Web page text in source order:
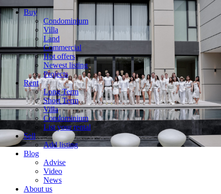
Buy
Condominium
Villa
Land
Commercial
Hot offers
Newest listing
Projects
Rent
Long Term
Short Term
Villa
Condominium
List your rental
Sell
Add listing
Blog
Advise
Video
News
About us